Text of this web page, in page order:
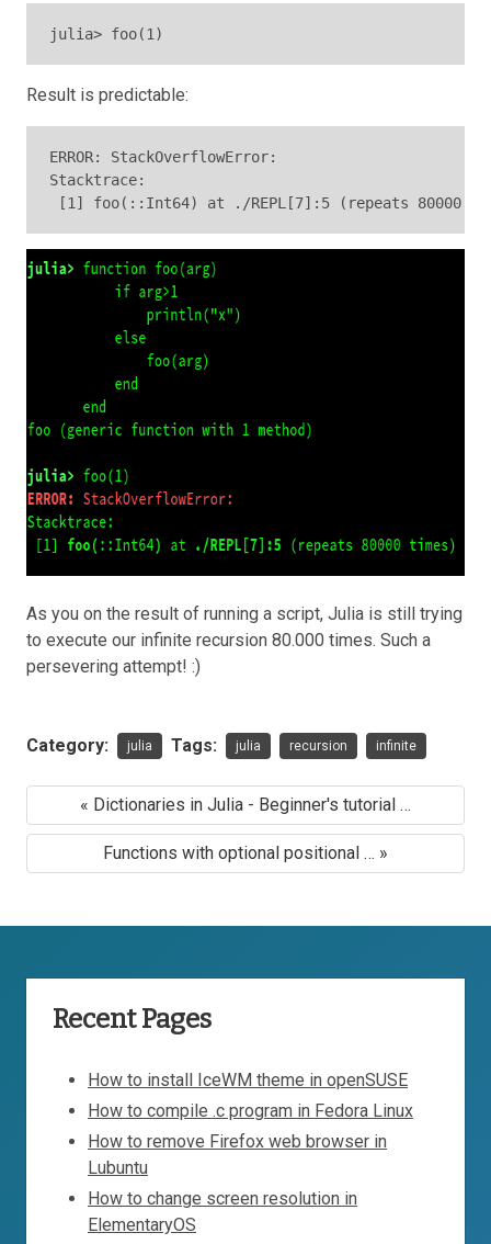
julia> foo(1)
Result is predictable:
ERROR: StackOverflowError:
Stacktrace:
[1] foo(::Int64) at ./REPL[7]:5 (repeats 80000
As you on the result of running a script, Julia is still trying
to execute our infinite recursion 80.000 times. Such a
persevering attempt! :)
Category: julia Tags: julia recursion infinite
« Dictionaries in Julia - Beginner's tutorial …
Functions with optional positional … »
Recent Pages
How to install IceWM theme in openSUSE
How to compile .c program in Fedora Linux
How to remove Firefox web browser in
Lubuntu
How to change screen resolution in
ElementaryOS